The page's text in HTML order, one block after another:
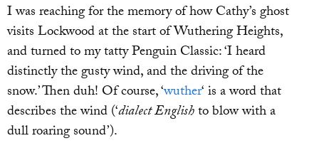
I was reaching for the memory of how Cathy’s ghost
visits Lockwood at the start of Wuthering Heights,
and turned to my tatty Penguin Classic: ‘I heard
distinctly the gusty wind, and the driving of the
snow.’ Then duh! Of course, ‘wuther‘ is a word that
describes the wind (‘dialect Englishto blow with a
dull roaring sound’).